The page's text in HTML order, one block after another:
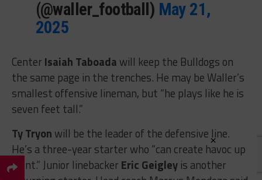
(@waller_football) May 21,
2025
Center Isaiah Taboada will keep the Bulldogs on
the same page in the trenches. He may be Waller’s
smallest offensive lineman, but “he plays like he is
seven feet tall.”
Ty Tryon will be the leader of the defensive line.
He’s a three-year starter who “can create havoc up
front.” Junior linebacker Eric Geigleyis another
×